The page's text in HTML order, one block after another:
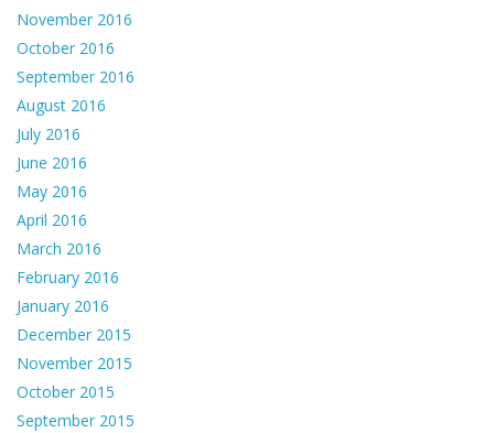
November 2016
October 2016
September 2016
August 2016
July 2016
June 2016
May 2016
April 2016
March 2016
February 2016
January 2016
December 2015
November 2015
October 2015
September 2015